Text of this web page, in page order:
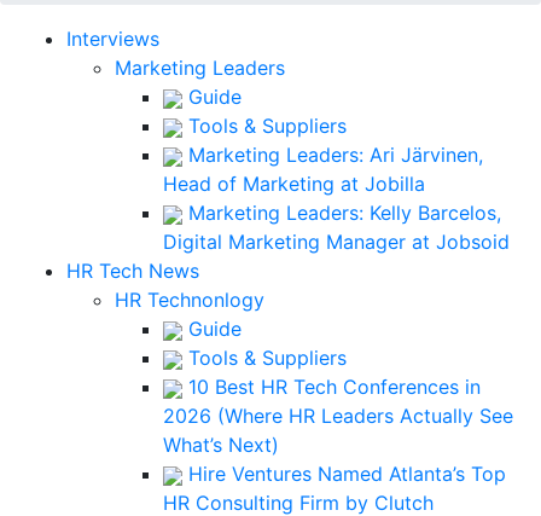
Interviews
Marketing Leaders
Guide
Tools & Suppliers
Marketing Leaders: Ari Järvinen,
Head of Marketing at Jobilla
Marketing Leaders: Kelly Barcelos,
Digital Marketing Manager at Jobsoid
HR Tech News
HR Technonlogy
Guide
Tools & Suppliers
10 Best HR Tech Conferences in
2026 (Where HR Leaders Actually See
What’s Next)
Hire Ventures Named Atlanta’s Top
HR Consulting Firm by Clutch